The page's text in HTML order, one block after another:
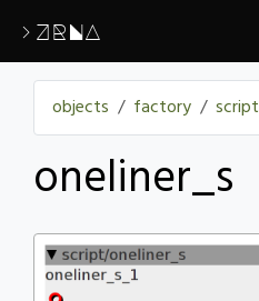
>ZRNA
objects factory script
oneliner_s